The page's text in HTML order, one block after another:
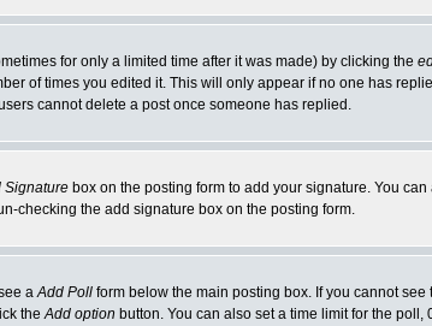
for only a limited time after it was made) by clicking the
of times you edited it. This will only appear if no one has
cannot delete a post once someone has replied.
Signature box on the posting form to add your signature. You
checking the add signature box on the posting form.
aAdd Poll form below the main posting box. If you cannot
theAdd option button. You can also set a time limit for the